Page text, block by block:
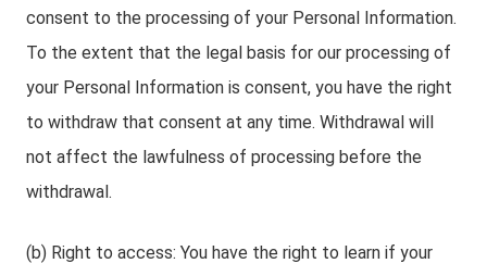
consent to the processing of your Personal Information.
To the extent that the legal basis for our processing of
your Personal Information is consent, you have the right
to withdraw that consent at any time. Withdrawal will
not affect the lawfulness of processing before the
withdrawal.
(b) Right to access: You have the right to learn if your